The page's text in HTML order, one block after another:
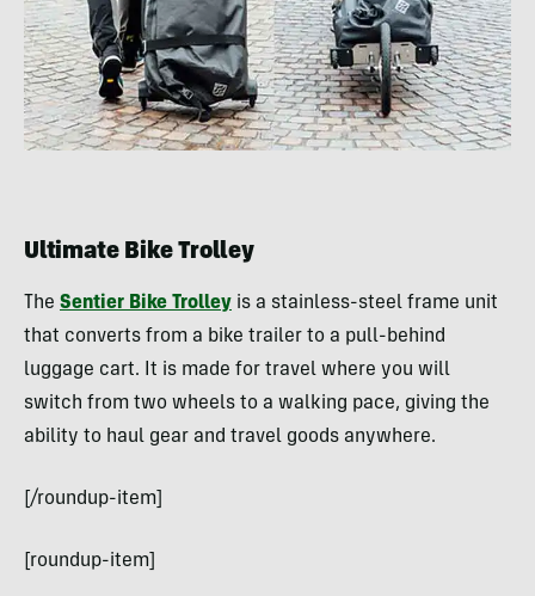
Ultimate Bike Trolley
The Sentier Bike Trolley is a stainless-steel frame unit
that converts from a bike trailer to a pull-behind
luggage cart. It is made for travel where you will
switch from two wheels to a walking pace, giving the
ability to haul gear and travel goods anywhere.
[/roundup-item]
[roundup-item]